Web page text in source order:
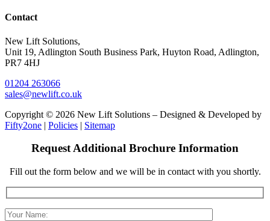
Contact
New Lift Solutions,
Unit 19, Adlington South Business Park, Huyton Road, Adlington,
PR7 4HJ
01204 263066
sales@newlift.co.uk
Copyright © 2026 New Lift Solutions – Designed & Developed by
Fifty2one | Policies | Sitemap
Request Additional Brochure Information
Fill out the form below and we will be in contact with you shortly.